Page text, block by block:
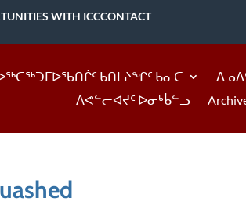
WITH ICCCONTACT
ᑲᑎᒪᔨᖏᑦ ᑲᓇᑕ
ᐱᕙᓪᓕᐊᔪᑦ ᐅᓂᒃᑳᓪᓗ